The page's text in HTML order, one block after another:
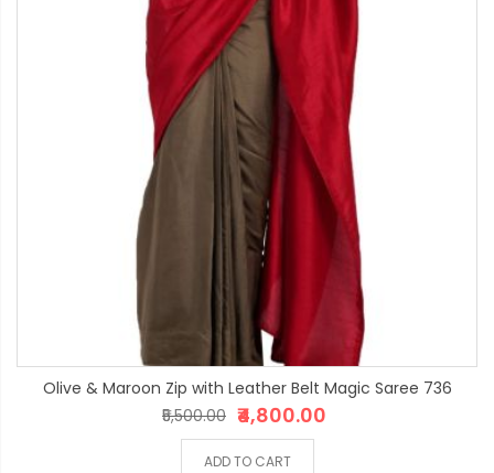
Olive & Maroon Zip with Leather Belt Magic Saree 736
₹4,800.00
₹5,500.00
ADD TO CART